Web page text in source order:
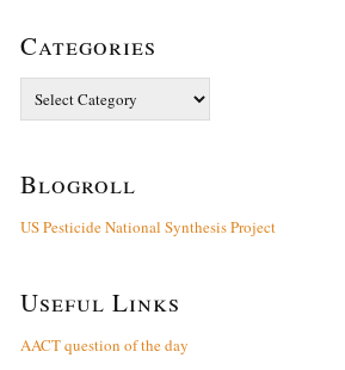
Categories
Blogroll
US Pesticide National Synthesis Project
Useful Links
AACT question of the day